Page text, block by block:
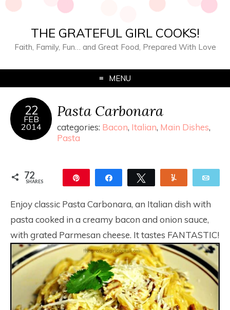
THE GRATEFUL GIRL COOKS!
Faith, Family, Fun… and Great Food, Prepared With Love
MENU
22
FEB
2014
Pasta Carbonara
categories: Bacon, Italian, Main Dishes,
Pasta
72
SHARES Share Tweet
Enjoy classic Pasta Carbonara, an Italian dish with
pasta cooked in a creamy bacon and onion sauce,
with grated Parmesan cheese. It tastes FANTASTIC!